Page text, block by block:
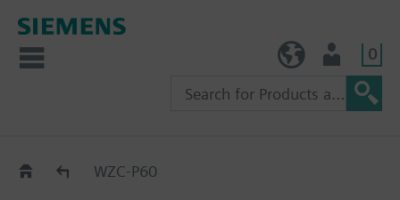
0
Replacement Guide
WZC-P60